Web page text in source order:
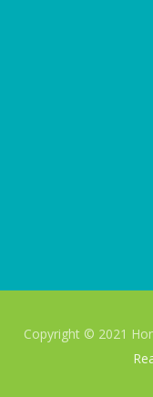
Copyright © 2021